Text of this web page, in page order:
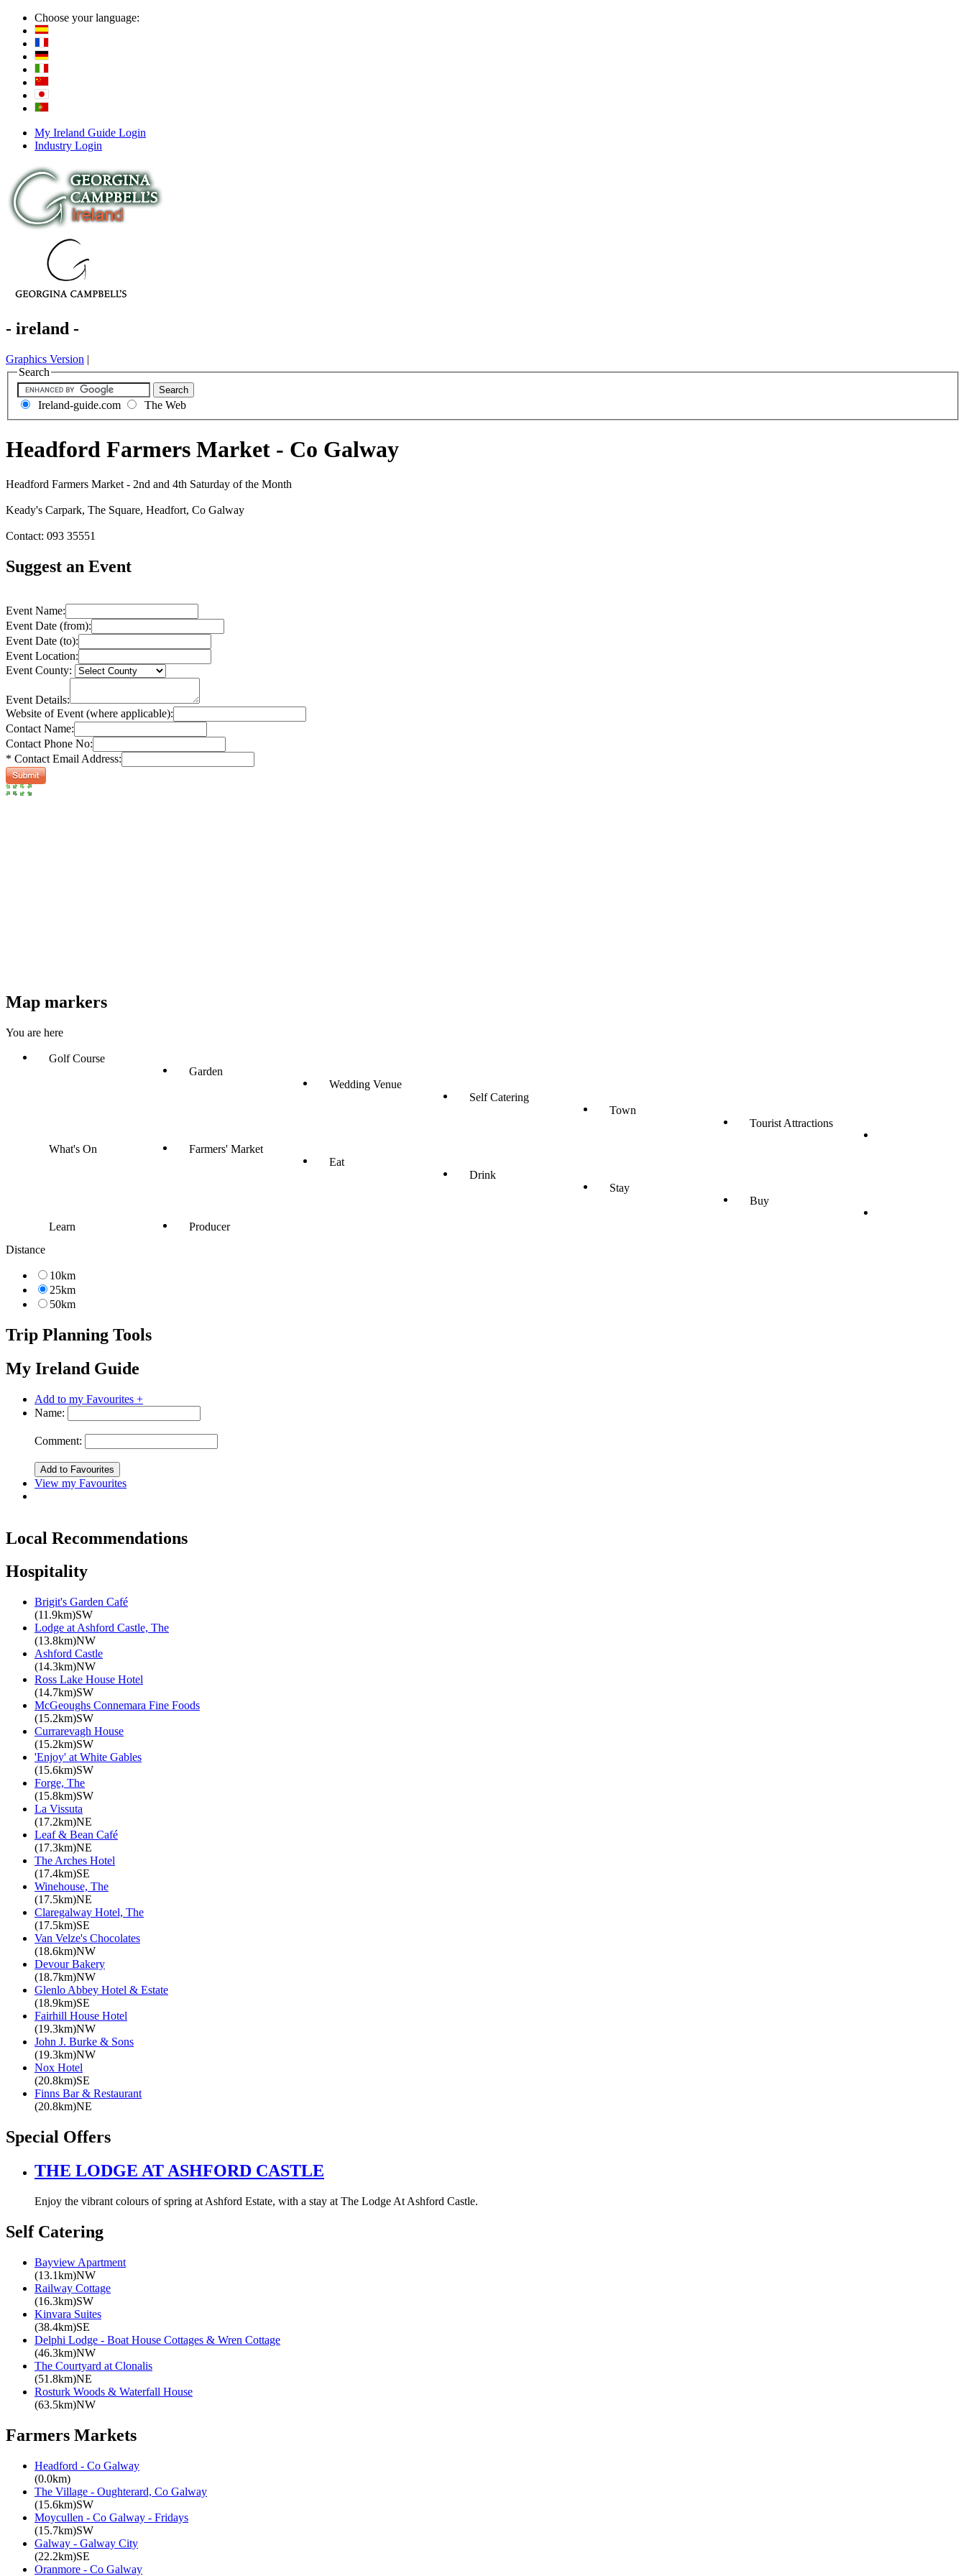
Choose your language:
My Ireland Guide Login
Industry Login
- ireland -
Graphics Version |
Search
Ireland-guide.com The Web
Headford Farmers Market - Co Galway
Headford Farmers Market - 2nd and 4th Saturday of the Month
Keady's Carpark, The Square, Headfort, Co Galway
Contact: 093 35551
Suggest an Event
Event Name:
Event Date (from):
Event Date (to):
Event Location:
Event County:
Event Details:
Website of Event (where applicable):
Contact Name:
Contact Phone No:
* Contact Email Address:
Map markers
You are here
Golf Course
Garden
Wedding Venue
Self Catering
Town
Tourist Attractions
What's On
Farmers' Market
Eat
Drink
Stay
Buy
Learn
Producer
Distance
10km
25km
50km
Trip Planning Tools
My Ireland Guide
Add to my Favourites +
Name:
Comment:
View my Favourites
Local Recommendations
Hospitality
Brigit's Garden Café
(11.9km)SW
Lodge at Ashford Castle, The
(13.8km)NW
Ashford Castle
(14.3km)NW
Ross Lake House Hotel
(14.7km)SW
McGeoughs Connemara Fine Foods
(15.2km)SW
Currarevagh House
(15.2km)SW
'Enjoy' at White Gables
(15.6km)SW
Forge, The
(15.8km)SW
La Vissuta
(17.2km)NE
Leaf & Bean Café
(17.3km)NE
The Arches Hotel
(17.4km)SE
Winehouse, The
(17.5km)NE
Claregalway Hotel, The
(17.5km)SE
Van Velze's Chocolates
(18.6km)NW
Devour Bakery
(18.7km)NW
Glenlo Abbey Hotel & Estate
(18.9km)SE
Fairhill House Hotel
(19.3km)NW
John J. Burke & Sons
(19.3km)NW
Nox Hotel
(20.8km)SE
Finns Bar & Restaurant
(20.8km)NE
Special Offers
THE LODGE AT ASHFORD CASTLE
Enjoy the vibrant colours of spring at Ashford Estate, with a stay at The Lodge At Ashford Castle.
Self Catering
Bayview Apartment
(13.1km)NW
Railway Cottage
(16.3km)SW
Kinvara Suites
(38.4km)SE
Delphi Lodge - Boat House Cottages & Wren Cottage
(46.3km)NW
The Courtyard at Clonalis
(51.8km)NE
Rosturk Woods & Waterfall House
(63.5km)NW
Farmers Markets
Headford - Co Galway
(0.0km)
The Village - Oughterard, Co Galway
(15.6km)SW
Moycullen - Co Galway - Fridays
(15.7km)SW
Galway - Galway City
(22.2km)SE
Oranmore - Co Galway